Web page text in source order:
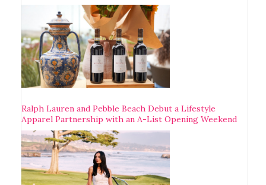
Ralph Lauren and Pebble Beach Debut a Lifestyle
Apparel Partnership with an A-List Opening Weekend